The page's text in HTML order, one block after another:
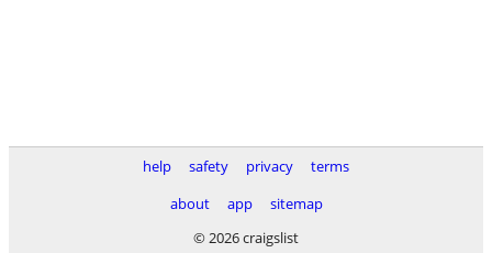
help safety privacy
terms
about
app
sitemap
© 2026 craigslist